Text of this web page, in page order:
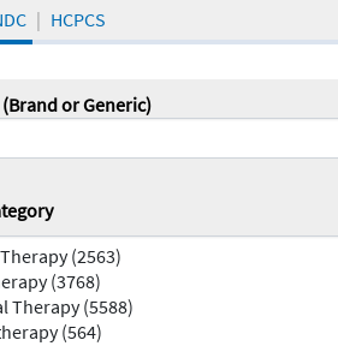
HCPCS
or Generic)